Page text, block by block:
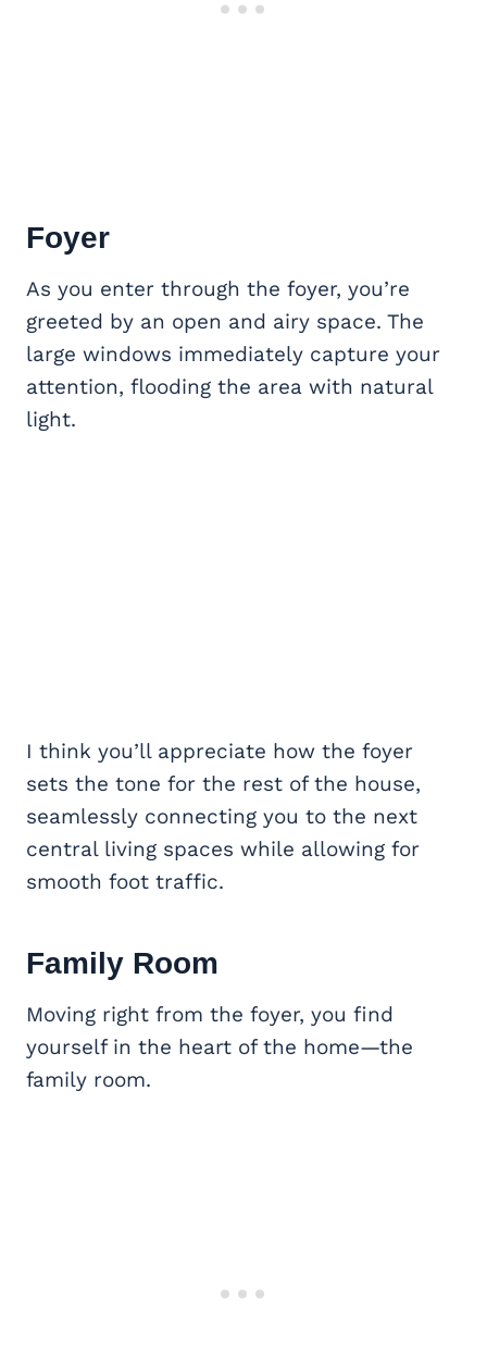
Foyer
As you enter through the foyer, you’re
greeted by an open and airy space. The
large windows immediately capture your
attention, flooding the area with natural
light.
I think you’ll appreciate how the foyer
sets the tone for the rest of the house,
seamlessly connecting you to the next
central living spaces while allowing for
smooth foot traffic.
Family Room
Moving right from the foyer, you find
yourself in the heart of the home—the
family room.